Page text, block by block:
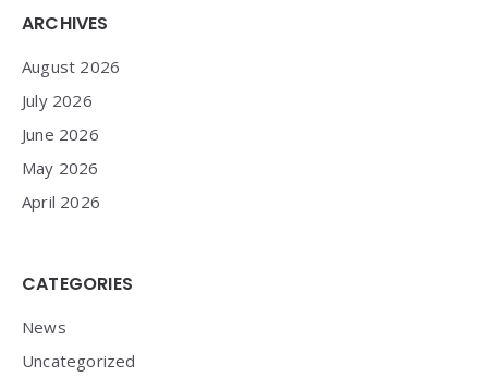
Widgets
ARCHIVES
August 2026
July 2026
June 2026
May 2026
April 2026
CATEGORIES
News
Uncategorized